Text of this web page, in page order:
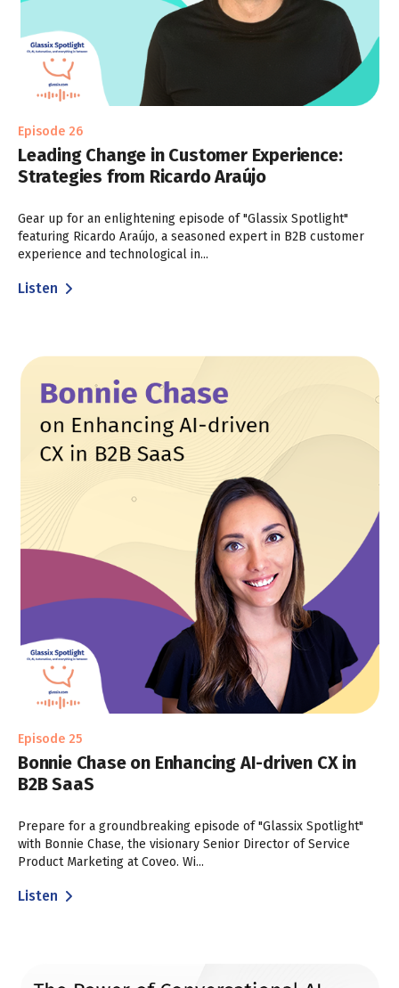
Episode 26
Leading Change in Customer Experience:
Strategies from Ricardo Araújo
Gear up for an enlightening episode of "Glassix Spotlight"
featuring Ricardo Araújo, a seasoned expert in B2B customer
experience and technological in...
Listen
Episode 25
Bonnie Chase on Enhancing AI-driven CX in
B2B SaaS
Prepare for a groundbreaking episode of "Glassix Spotlight"
with Bonnie Chase, the visionary Senior Director of Service
Product Marketing at Coveo. Wi...
Listen